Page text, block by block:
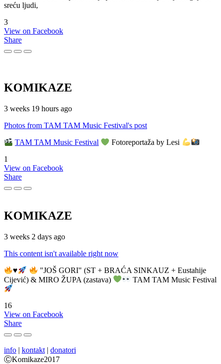
sreću ljudi,
3
View on Facebook
Share
KOMIKAZE
3 weeks 19 hours ago
Photos from TAM TAM Music Festival's post
TAM TAM Music Festival
Fotoreportaža by Lesi
1
View on Facebook
Share
KOMIKAZE
3 weeks 2 days ago
This content isn't available right now
♥️
"JOŠ GORI" (ST + BRAĆA SINKAUZ + Eustahije
Cijević) & MIRO ŽUPA (zastava)
TAM TAM Music Festival
16
View on Facebook
Share
info | kontakt | donatori
ⒸKomikaze2017